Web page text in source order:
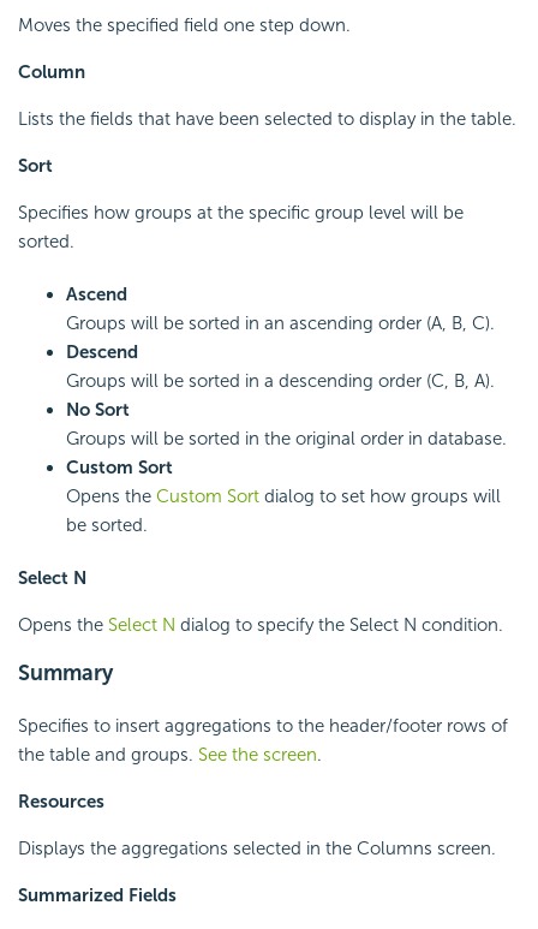
Moves the specified field one step down.
Column
Lists the fields that have been selected to display in the table.
Sort
Specifies how groups at the specific group level will be
sorted.
Ascend
Groups will be sorted in an ascending order (A, B, C).
Descend
Groups will be sorted in a descending order (C, B, A).
No Sort
Groups will be sorted in the original order in database.
Custom Sort
Opens the Custom Sort dialog to set how groups will
be sorted.
Select N
Opens the Select N dialog to specify the Select N condition.
Summary
Specifies to insert aggregations to the header/footer rows of
the table and groups. See the screen.
Resources
Displays the aggregations selected in the Columns screen.
Summarized Fields